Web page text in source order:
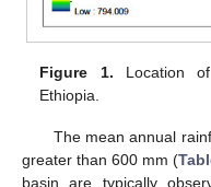
Figure 1. Location
Ethiopia.
The mean annual
greater than 600 mm (
basin are typically